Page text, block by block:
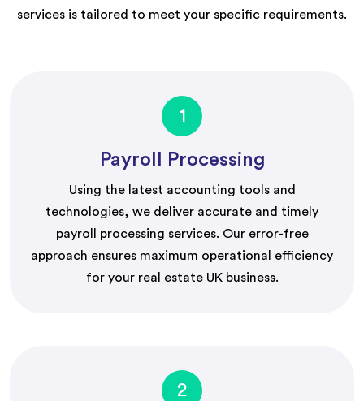
services is tailored to meet your specific requirements.
1
Payroll Processing
Using the latest accounting tools and
technologies, we deliver accurate and timely
payroll processing services. Our error-free
approach ensures maximum operational efficiency
for your real estate UK business.
2